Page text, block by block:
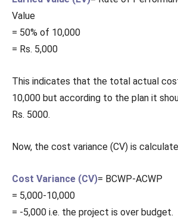
Value
= 50% of 10,000
= Rs. 5,000
This indicates that the total actual
10,000 but according to the plan it
Rs. 5000.
Now, the cost variance (CV) is
Cost Variance (CV)= BCWP-ACWP
= 5,000-10,000
= -5,000 i.e. the project is over budget.